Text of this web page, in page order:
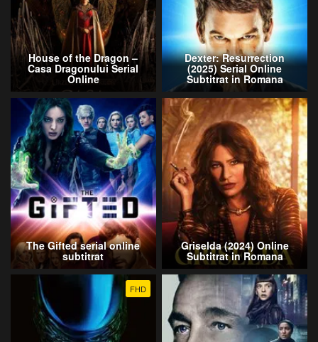
House of the Dragon –
Casa Dragonului Serial
Online
Dexter: Resurrection
(2025) Serial Online
Subtitrat in Romana
The Gifted serial online
subtitrat
Griselda (2024) Online
Subtitrat in Romana
FHD